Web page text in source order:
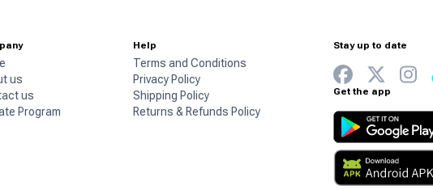
us
us
Program
Help
Terms and Conditions
Privacy Policy
Shipping Policy
Returns & Refunds Policy
Stay up to date
Get the app